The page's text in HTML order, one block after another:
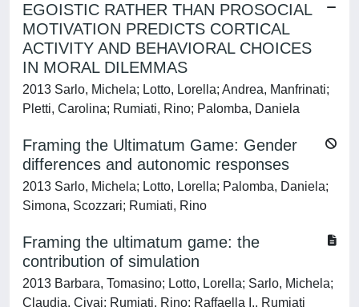
EGOISTIC RATHER THAN PROSOCIAL
MOTIVATION PREDICTS CORTICAL
ACTIVITY AND BEHAVIORAL CHOICES
IN MORAL DILEMMAS
2013 Sarlo, Michela; Lotto, Lorella; Andrea, Manfrinati;
Pletti, Carolina; Rumiati, Rino; Palomba, Daniela
Framing the Ultimatum Game: Gender
differences and autonomic responses
2013 Sarlo, Michela; Lotto, Lorella; Palomba, Daniela;
Simona, Scozzari; Rumiati, Rino
Framing the ultimatum game: the
contribution of simulation
2013 Barbara, Tomasino; Lotto, Lorella; Sarlo, Michela;
Claudia, Civai; Rumiati, Rino; Raffaella I., Rumiati